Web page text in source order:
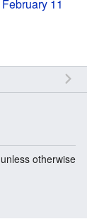
February 11
unless otherwise